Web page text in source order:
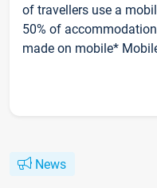
of travellers use a
50% of
made on mobile*
News